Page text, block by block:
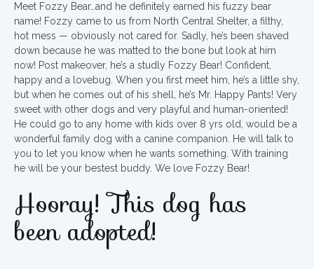
Meet Fozzy Bear…and he definitely earned his fuzzy bear
name! Fozzy came to us from North Central Shelter, a filthy,
hot mess — obviously not cared for. Sadly, he’s been shaved
down because he was matted to the bone but look at him
now! Post makeover, he’s a studly Fozzy Bear! Confident,
happy and a lovebug. When you first meet him, he’s a little shy,
but when he comes out of his shell, he’s Mr. Happy Pants! Very
sweet with other dogs and very playful and human-oriented!
He could go to any home with kids over 8 yrs old, would be a
wonderful family dog with a canine companion. He will talk to
you to let you know when he wants something. With training
he will be your bestest buddy. We love Fozzy Bear!
Hooray! This dog has
been adopted!